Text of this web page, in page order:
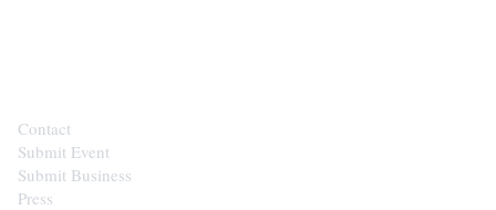
Contact
Submit Event
Submit Business
Press